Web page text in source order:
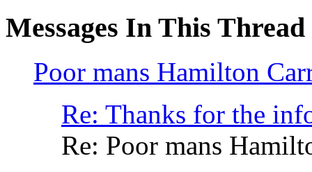
Messages In This Thread
Poor mans Hamilton
Re: Thanks for the
Re: Poor mans